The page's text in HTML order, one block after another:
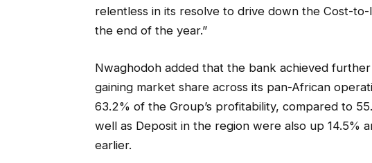
relentless in its resolve to drive down the Cost-
the end of the year.”
Nwaghodoh added that the bank achieved
gaining market share across its pan-African
63.2% of the Group’s profitability, compared to
well as Deposit in the region were also up 14.5%
earlier.